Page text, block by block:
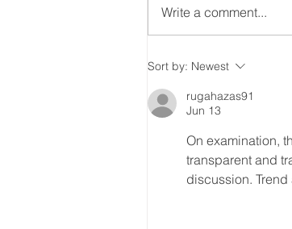
PODCAST - (4)
adult autism
identifying as
Write a comment...
Sort by: Newest
rugahazas91
Jun 13
On examination,
transparent and
discussion.